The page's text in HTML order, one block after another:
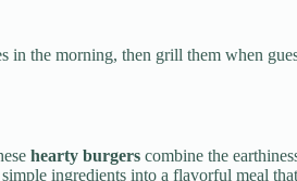
in the morning, then grill them when
hearty burgers combine the
ingredients into a flavorful meal